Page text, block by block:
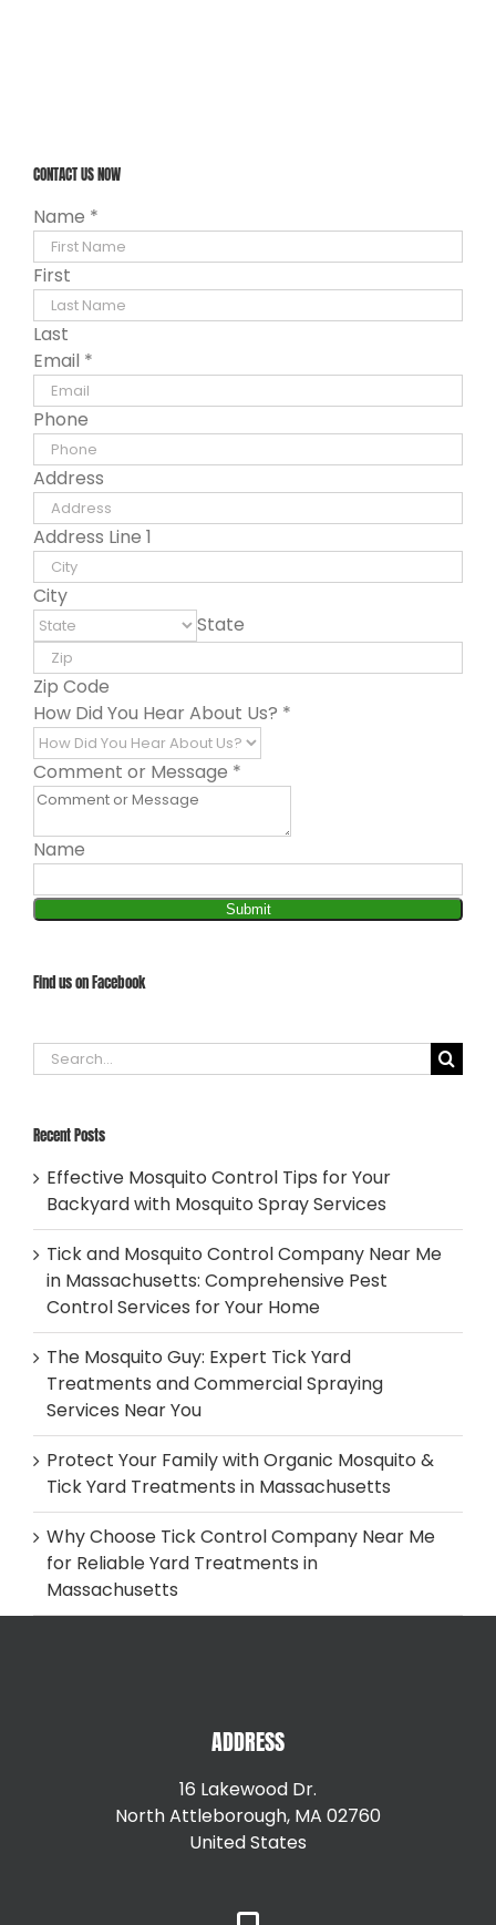
CONTACT US NOW
Name *
First
Last
Email *
Phone
Address
Address Line 1
City
State
Zip Code
How Did You Hear About Us? *
Comment or Message *
Name
Submit
Find us on Facebook
Search
for:
Recent Posts
Effective Mosquito Control Tips for Your
Backyard with Mosquito Spray Services
Tick and Mosquito Control Company Near Me
in Massachusetts: Comprehensive Pest
Control Services for Your Home
The Mosquito Guy: Expert Tick Yard
Treatments and Commercial Spraying
Services Near You
Protect Your Family with Organic Mosquito &
Tick Yard Treatments in Massachusetts
Why Choose Tick Control Company Near Me
for Reliable Yard Treatments in
Massachusetts
ADDRESS
16 Lakewood Dr.
North Attleborough, MA 02760
United States